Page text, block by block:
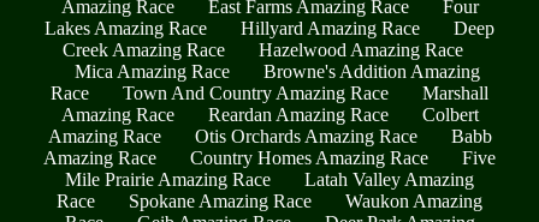
Amazing Race
East Farms Amazing Race
Four
Lakes Amazing Race
Hillyard Amazing Race
Deep
Creek Amazing Race
Hazelwood Amazing Race
Mica Amazing Race
Browne's Addition Amazing
Race
Town And Country Amazing Race
Marshall
Amazing Race
Reardan Amazing Race
Colbert
Amazing Race
Otis Orchards Amazing Race
Babb
Amazing Race
Country Homes Amazing Race
Five
Mile Prairie Amazing Race
Latah Valley Amazing
Race
Spokane Amazing Race
Waukon Amazing